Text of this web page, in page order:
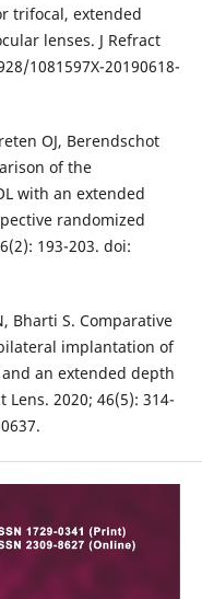
trifocal, extended
lenses. J Refract
1081597X-20190618-
OJ, Berendschot
of the
with an extended
randomized
193-203. doi:
Bharti S. Comparative
implantation of
an extended depth
2020; 46(5): 314-